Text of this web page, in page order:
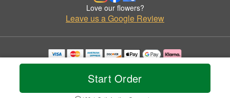
Start Order
Love our flowers?
Leave us a Google Review
Copyrighted images herein are used with permission by The Floral Studio.
© 2026 All Rights Reserved.
Privacy Policy Accessibility Statement